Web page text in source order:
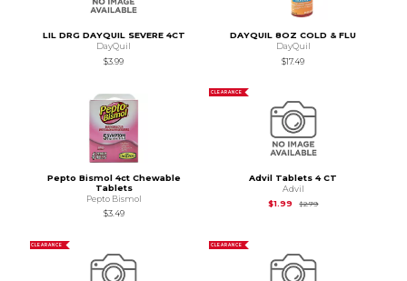
LIL DRG DAYQUIL SEVERE 4CT
DayQuil
$3.99
DAYQUIL 8OZ COLD & FLU
DayQuil
$17.49
Pepto Bismol 4ct Chewable
Tablets
Pepto Bismol
$3.49
CLEARANCE
Advil Tablets 4 CT
Advil
$1.99
$2.79Original Price is
CLEARANCE CLEARANCE